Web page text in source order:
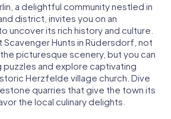
a delightful community nestled in
district, invites you on an
uncover its rich history and culture.
Scavenger Hunts in Rüdersdorf, not
picturesque scenery, but you can
puzzles and explore captivating
Herzfelde village church. Dive
quarries that give the town its
the local culinary delights.